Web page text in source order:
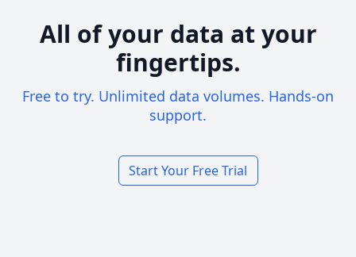
All of your data at your
fingertips.
Free to try. Unlimited data volumes. Hands-on
support.
Start Your Free Trial